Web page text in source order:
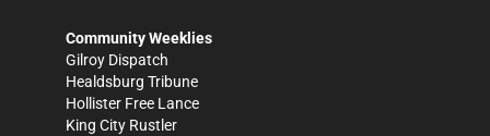
Community Weeklies
Gilroy Dispatch
Healdsburg Tribune
Hollister Free Lance
King City Rustler